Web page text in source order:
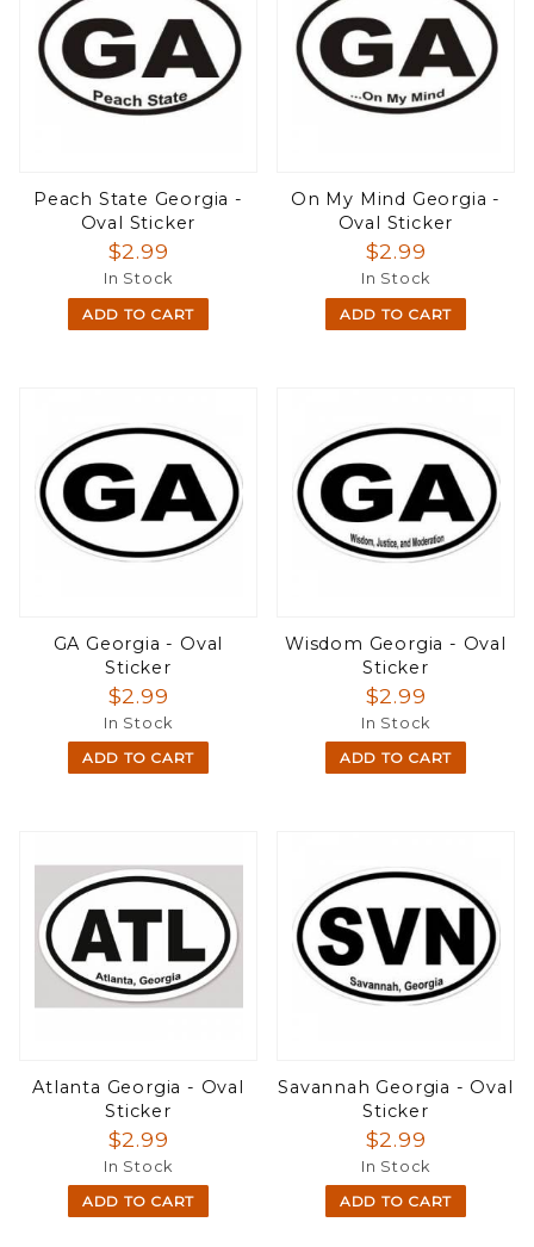
Peach State Georgia -
Oval Sticker
$2.99
In Stock
ADD TO CART
On My Mind Georgia -
Oval Sticker
$2.99
In Stock
ADD TO CART
GA Georgia - Oval
Sticker
$2.99
In Stock
ADD TO CART
Wisdom Georgia - Oval
Sticker
$2.99
In Stock
ADD TO CART
Atlanta Georgia - Oval
Sticker
$2.99
In Stock
ADD TO CART
Savannah Georgia - Oval
Sticker
$2.99
In Stock
ADD TO CART